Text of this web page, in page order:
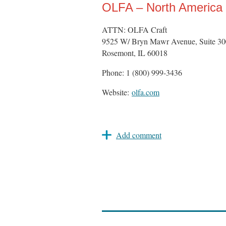
OLFA – North America
ATTN: OLFA Craft
9525 W/ Bryn Mawr Avenue, Suite
Rosemont, IL 60018
Phone: 1 (800) 999-3436
Website: olfa.com